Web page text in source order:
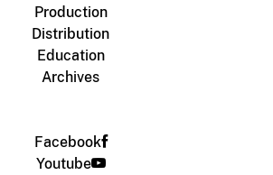
Production
Distribution
Education
Archives
Facebook
Youtube